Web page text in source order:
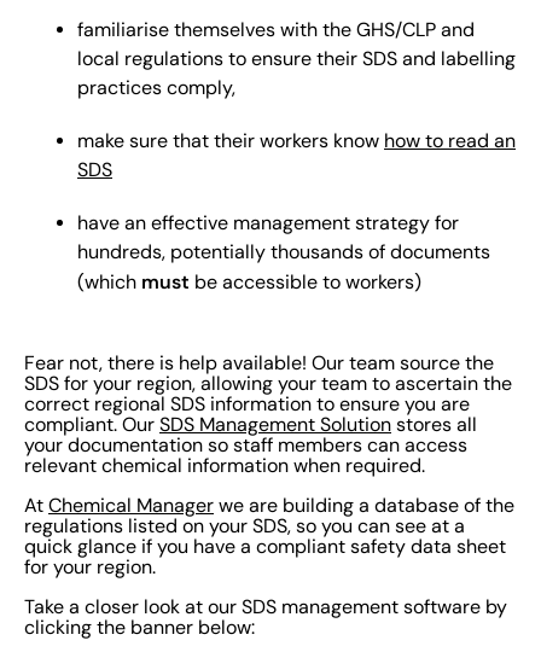
familiarise themselves with the GHS/CLP and
local regulations to ensure their SDS and labelling
practices comply,
make sure that their workers know how to read an
SDS
have an effective management strategy for
hundreds, potentially thousands of documents
(which must be accessible to workers)
Fear not, there is help available! Our team source the
SDS for your region, allowing your team to ascertain the
correct regional SDS information to ensure you are
compliant. Our SDS Management Solution stores all
your documentation so staff members can access
relevant chemical information when required.
At Chemical Manager we are building a database of the
regulations listed on your SDS, so you can see at a
quick glance if you have a compliant safety data sheet
for your region.
Take a closer look at our SDS management software by
clicking the banner below: